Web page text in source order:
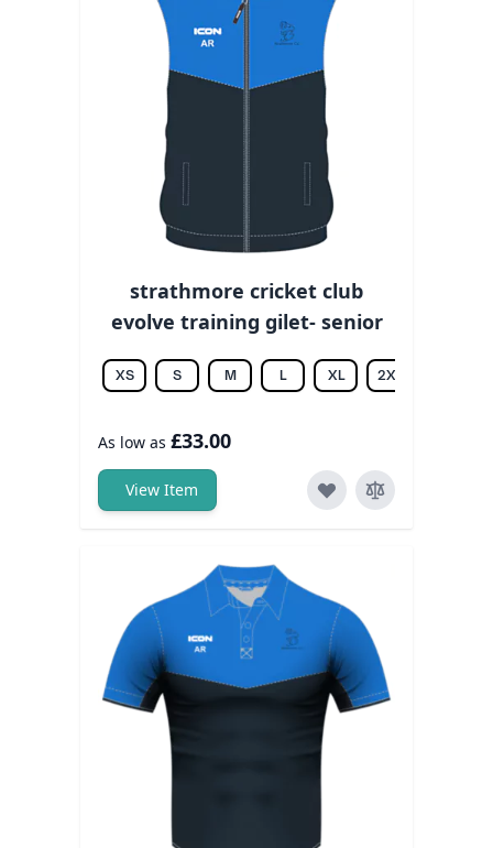
strathmore cricket club
evolve training gilet- senior
XS S M L XL 2XL
As low as £33.00
View Item